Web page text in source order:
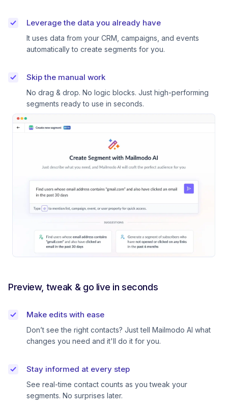
Leverage the data you already have
It uses data from your CRM, campaigns, and events
automatically to create segments for you.
Skip the manual work
No drag & drop. No logic blocks. Just high-performing
segments ready to use in seconds.
Preview, tweak & go live in seconds
Make edits with ease
Don’t see the right contacts? Just tell Mailmodo AI what
changes you need and it'll do it for you.
Stay informed at every step
See real-time contact counts as you tweak your
segments. No surprises later.